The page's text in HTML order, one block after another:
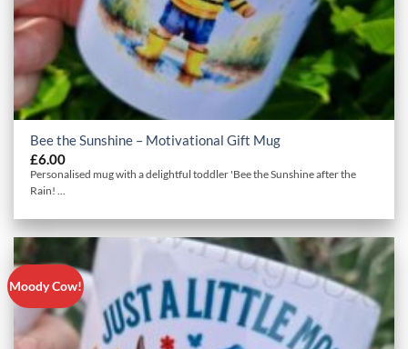
Bee the Sunshine – Motivational Gift Mug
£6.00
Personalised mug with a delightful toddler 'Bee the Sunshine after the
Rain! ...
Moody Cow!